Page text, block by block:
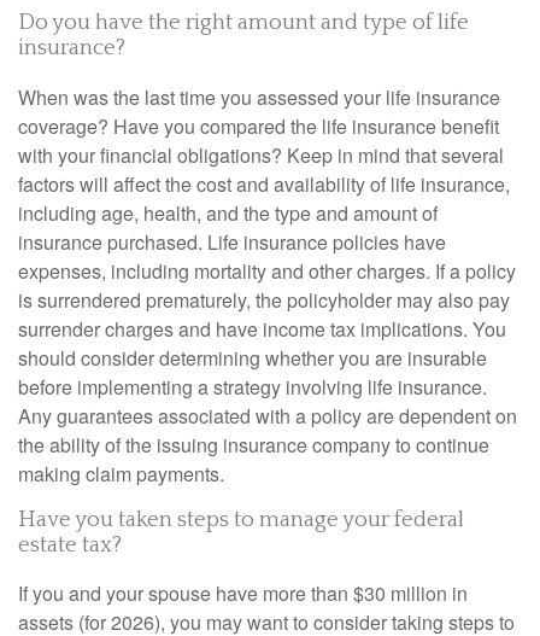
Do you have the right amount and type of life
insurance?
When was the last time you assessed your life insurance
coverage? Have you compared the life insurance benefit
with your financial obligations? Keep in mind that several
factors will affect the cost and availability of life insurance,
including age, health, and the type and amount of
insurance purchased. Life insurance policies have
expenses, including mortality and other charges. If a policy
is surrendered prematurely, the policyholder may also pay
surrender charges and have income tax implications. You
should consider determining whether you are insurable
before implementing a strategy involving life insurance.
Any guarantees associated with a policy are dependent on
the ability of the issuing insurance company to continue
making claim payments.
Have you taken steps to manage your federal
estate tax?
If you and your spouse have more than $30 million in
assets (for 2026), you may want to consider taking steps to